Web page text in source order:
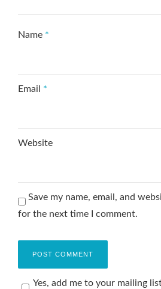
Name *
Email *
Website
Save my name, email, and
for the next time I comment.
Yes, add me to your mailing